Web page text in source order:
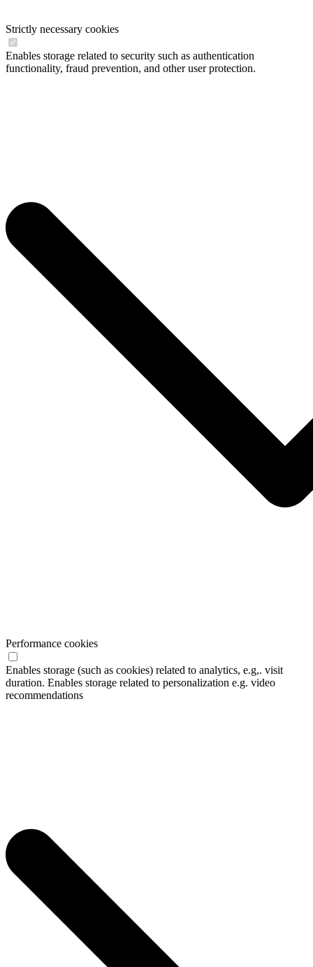
Strictly necessary cookies
Enables storage related to security such as authentication
functionality, fraud prevention, and other user protection.
Performance cookies
Enables storage (such as cookies) related to analytics, e.g,. visit
duration. Enables storage related to personalization e.g. video
recommendations